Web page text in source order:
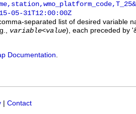
05-31T12:00:00Z
separated list of desired variable
variable<value), each preceded by
Documentation
Contact